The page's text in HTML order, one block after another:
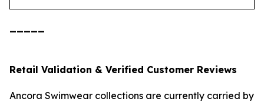
Retail Validation & Verified Customer Reviews
Ancora Swimwear collections are currently carried by